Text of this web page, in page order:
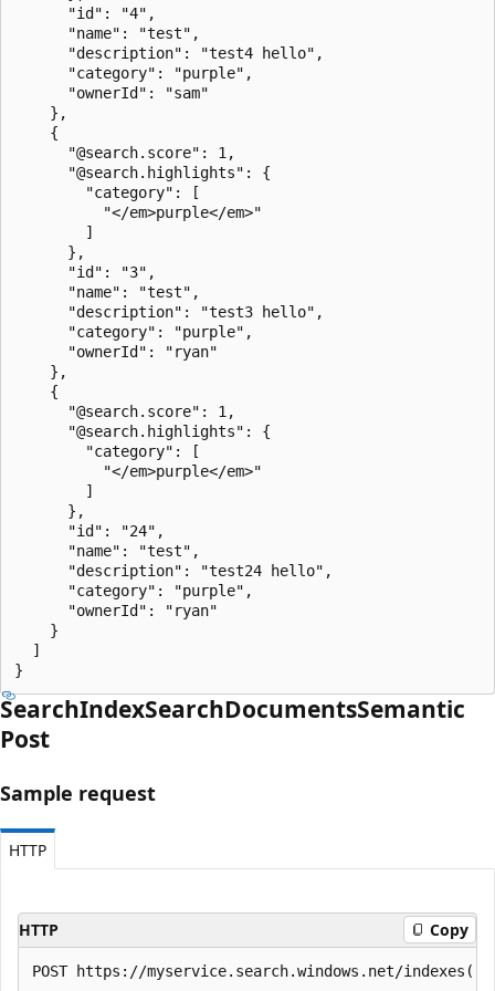
      "id": "4",
      "name": "test",
      "description": "test4 hello",
      "category": "purple",
      "ownerId": "sam"
    },
    {
      "@search.score": 1,
      "@search.highlights": {
        "category": [
          "</em>purple</em>"
        ]
      },
      "id": "3",
      "name": "test",
      "description": "test3 hello",
      "category": "purple",
      "ownerId": "ryan"
    },
    {
      "@search.score": 1,
      "@search.highlights": {
        "category": [
          "</em>purple</em>"
        ]
      },
      "id": "24",
      "name": "test",
      "description": "test24 hello",
      "category": "purple",
      "ownerId": "ryan"
    }
  ]
}
SearchIndexSearchDocumentsSemantic
Post
Sample request
HTTP
HTTP Copy
POST https://myservice.search.windows.net/